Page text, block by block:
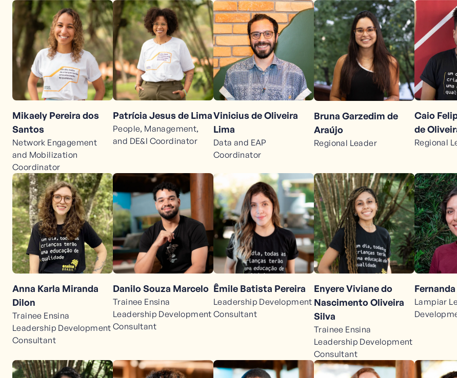
Mikaely Pereira dos
Santos
Network Engagement
and Mobilization
Coordinator
Patrícia Jesus de Lima
People, Management,
and DE&I Coordinator
Vinicius de Oliveira
Lima
Data and EAP
Coordinator
Bruna Garzedim de
Araújo
Regional Leader
Caio
de
Regional
Anna Karla Miranda
Dilon
Trainee Ensina
Leadership Development
Consultant
Danilo Souza Marcelo
Trainee Ensina
Leadership Development
Consultant
Êmile Batista Pereira
Leadership Development
Consultant
Enyere Viviane do
Nascimento Oliveira
Silva
Trainee Ensina
Leadership Development
Consultant
Lampiar